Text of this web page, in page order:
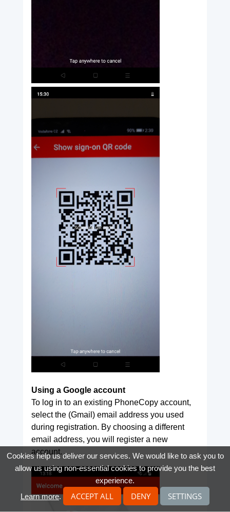
Using a Google account
To log in to an existing PhoneCopy account,
select the (Gmail) email address you used
during registration. By choosing a different
email address, you will register a new
account.
Cookies help us deliver our services. We would like to ask you to
allow us using non-essential cookies to provide you the best
experience.
Learn more. ACCEPT ALL DENY SETTINGS